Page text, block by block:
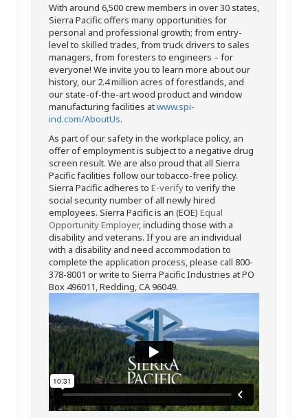
With around 6,500 crew members in over 30 states,
Sierra Pacific offers many opportunities for
personal and professional growth; from entry-
level to skilled trades, from truck drivers to sales
managers, from foresters to engineers – for
everyone! We invite you to learn more about our
history, our 2.4 million acres of forestlands, and
our state-of-the-art wood product and window
manufacturing facilities atwww.spi-
ind.com/AboutUs.
As part of our safety in the workplace policy, an
offer of employment is subject to a negative drug
screen result. We are also proud that all Sierra
Pacific facilities follow our tobacco-free policy.
Sierra Pacific adheres to E-verifyto verify the
social security number of all newly hired
employees. Sierra Pacific is an (EOE) Equal
Opportunity Employer, including those with a
disability and veterans. If you are an individual
with a disability and need accommodation to
complete the application process, please call 800-
378-8001 or write to Sierra Pacific Industries at PO
Box 496011, Redding, CA 96049.